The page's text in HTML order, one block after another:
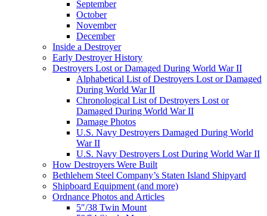
September
October
November
December
Inside a Destroyer
Early Destroyer History
Destroyers Lost or Damaged During World War II
Alphabetical List of Destroyers Lost or Damaged
During World War II
Chronological List of Destroyers Lost or
Damaged During World War II
Damage Photos
U.S. Navy Destroyers Damaged During World
War II
U.S. Navy Destroyers Lost During World War II
How Destroyers Were Built
Bethlehem Steel Company’s Staten Island Shipyard
Shipboard Equipment (and more)
Ordnance Photos and Articles
5″/38 Twin Mount